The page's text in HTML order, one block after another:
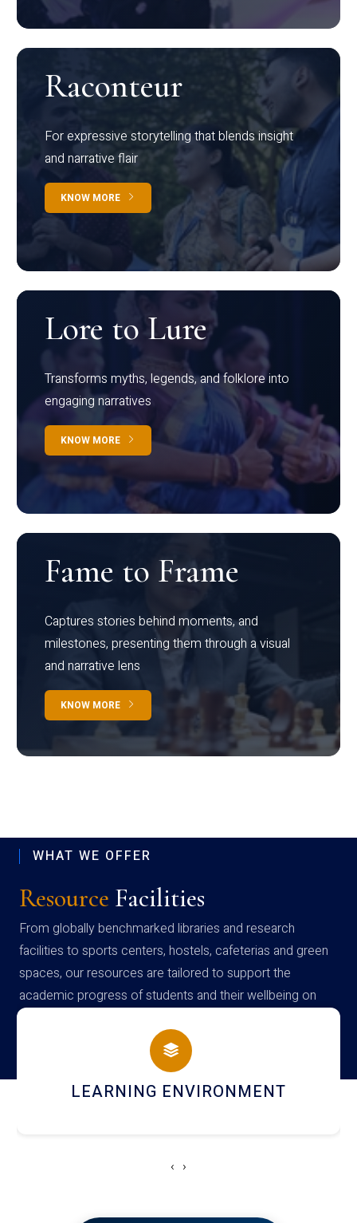
Raconteur
For expressive storytelling that blends insight
and narrative flair
KNOW MORE
Lore to Lure
Transforms myths, legends, and folklore into
engaging narratives
KNOW MORE
Fame to Frame
Captures stories behind moments, and
milestones, presenting them through a visual
and narrative lens
KNOW MORE
WHAT WE OFFER
Resource Facilities
From globally benchmarked libraries and research
facilities to sports centers, hostels, cafeterias and green
spaces, our resources are tailored to support the
academic progress of students and their wellbeing on
campus
HOSTEL AND DINING
‹ ›